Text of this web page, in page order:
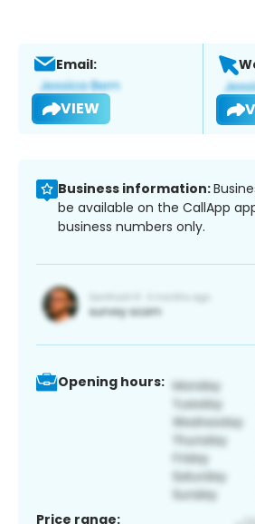
Email:
VIEW
Business information:
be available on the CallApp
business numbers only.
Opening hours:
Price range: